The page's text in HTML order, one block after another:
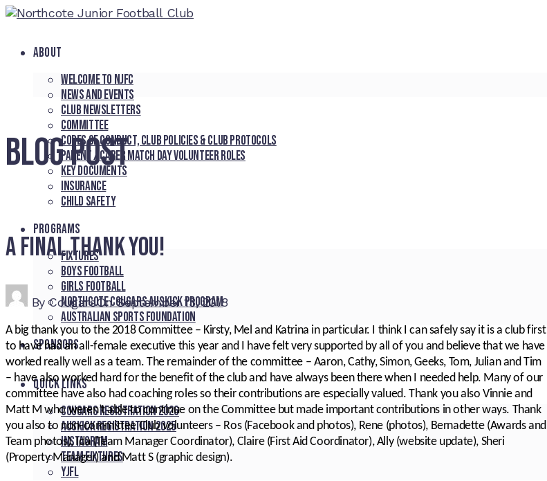
ABOUT
Welcome to NJFC
News and Events
Club Newsletters
Committee
Codes of Conduct, Club Policies & Club Protocols
Parent / Carer Match Day Volunteer Roles
Key Documents
Insurance
Child Safety
PROGRAMS
Fixtures
Boys Football
Girls Football
Northcote Cougars Auskick Program
Australian Sports Foundation
SPONSORS
QUICK LINKS
Cougars registration 2026
Auskick registration 2025
Instagram
Team fixtures
YJFL
BLOG POST
A final thank you!
ByCougarsOnSeptember 13, 2018
A big thank you to the 2018 Committee – Kirsty, Mel and Katrina in particular. I think I can safely say it is a club first
to have had an all-female executive this year and I have felt very supported by all of you and believe that we have
worked really well as a team. The remainder of the committee – Aaron, Cathy, Simon, Geeks, Tom, Julian and Tim
– have also worked hard for the benefit of the club and have always been there when I needed help. Many of our
committee have also had coaching roles so their contributions are especially valued. Thank you also Vinnie and
Matt M who weren’t able to continue on the Committee but made important contributions in other ways. Thank
you also to non-committee Club volunteers – Ros (Facebook and photos), Rene (photos), Bernadette (Awards and
Team photos), Ida (Team Manager Coordinator), Claire (First Aid Coordinator), Ally (website update), Sheri
(Property Manager) and Matt S (graphic design).